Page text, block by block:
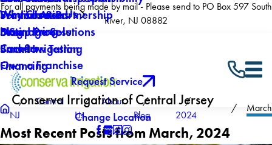
For all payments being made by mail - Please send to PO Box 597 South
River, NJ 08882
Winterization
Drainage Solutions
Backflow Testing
Service Areas
Blog
Why Choose Us
Products & Partnership
5 Step Process
Smart Irrigation
Financing
Now Hiring
Careers
Own a Franchise
Request Service
Conserva Irrigation of Central Jersey
Change Location
Central
NJ
About
Us
Blog 2024
March
Most Recent Posts from March, 2024